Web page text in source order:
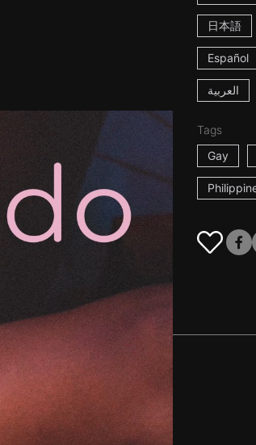
日本語
Español
العربية
Tags
Gay